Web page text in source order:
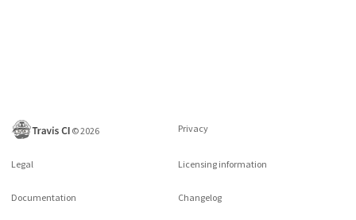
©2026 Privacy
Legal Licensing information
Documentation Changelog